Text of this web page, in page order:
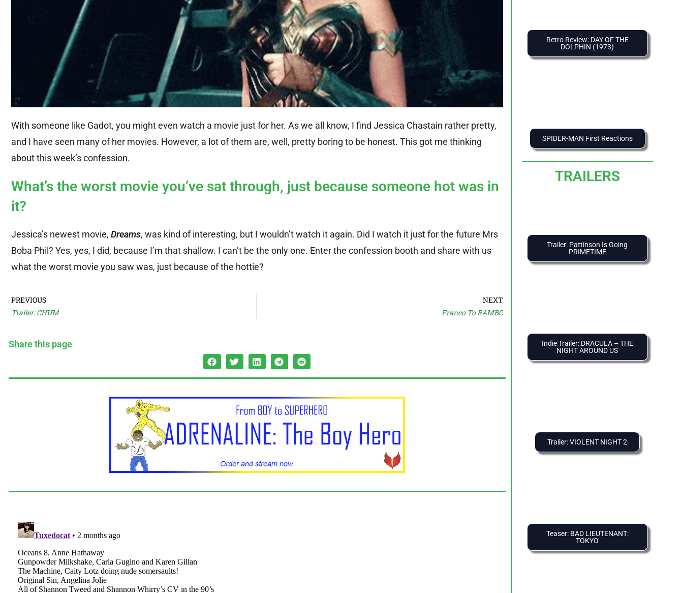
With someone like Gadot, you might even watch a movie just for her. As we all know, I find Jessica Chastain rather pretty,
and I have seen many of her movies. However, a lot of them are, well, pretty boring to be honest. This got me thinking
about this week’s confession.
What’s the worst movie you’ve sat through, just because someone hot was in
it?
Jessica’s newest movie, Dreams, was kind of interesting, but I wouldn’t watch it again. Did I watch it just for the future Mrs
Boba Phil? Yes, yes, I did, because I’m that shallow. I can’t be the only one. Enter the confession booth and share with us
what the worst movie you saw was, just because of the hottie?
PREVIOUS
Trailer: CHUM
NEXT
Franco To RAMBO
Share this page
Retro Review: DAY OF THE
DOLPHIN (1973)
SPIDER-MAN First Reactions
TRAILERS
Trailer: Pattinson Is Going
PRIMETIME
Indie Trailer: DRACULA – THE
NIGHT AROUND US
Trailer: VIOLENT NIGHT 2
Teaser: BAD LIEUTENANT:
TOKYO